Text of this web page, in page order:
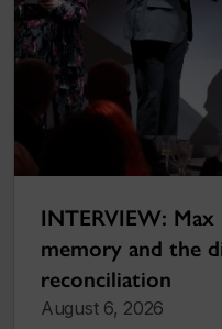
INTERVIEW:
memory and the
reconciliation
August 6, 2026